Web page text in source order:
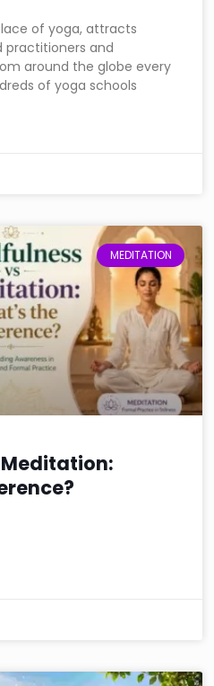
of yoga, attracts
practitioners and
around the globe every
of yoga schools
MEDITATION